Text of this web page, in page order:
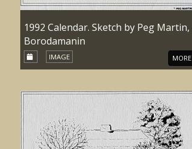
1992 Calendar. Sketch by Peg Martin,
Borodamanin
IMAGE MORE